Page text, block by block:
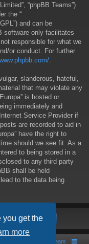
you get the
more
“phpBB Teams”)
the “
and can be
software only facilitates
responsible for what we
or conduct. For further
slanderous, hateful,
that may violate any
is hosted or
immediately and
Service Provider if
are recorded to aid in
have the right to
should we see fit. As a
to being stored in a
to any third party
shall be held
to the data being
The team